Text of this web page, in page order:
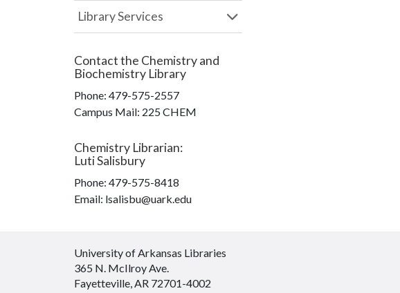
Library Services
Contact the Chemistry and
Biochemistry Library
Phone: 479-575-2557
Campus Mail: 225 CHEM
Chemistry Librarian:
Luti Salisbury
Phone: 479-575-8418
Email: lsalisbu@uark.edu
University of Arkansas Libraries
365 N. McIlroy Ave.
Fayetteville, AR 72701-4002